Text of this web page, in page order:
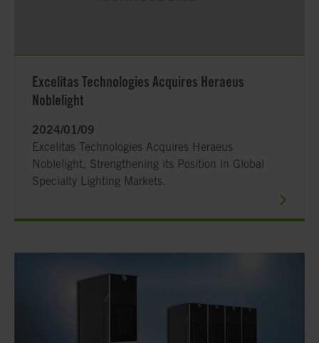
Excelitas Technologies Acquires Heraeus
Noblelight
2024/01/09
Excelitas Technologies Acquires Heraeus
Noblelight, Strengthening its Position in Global
Specialty Lighting Markets.